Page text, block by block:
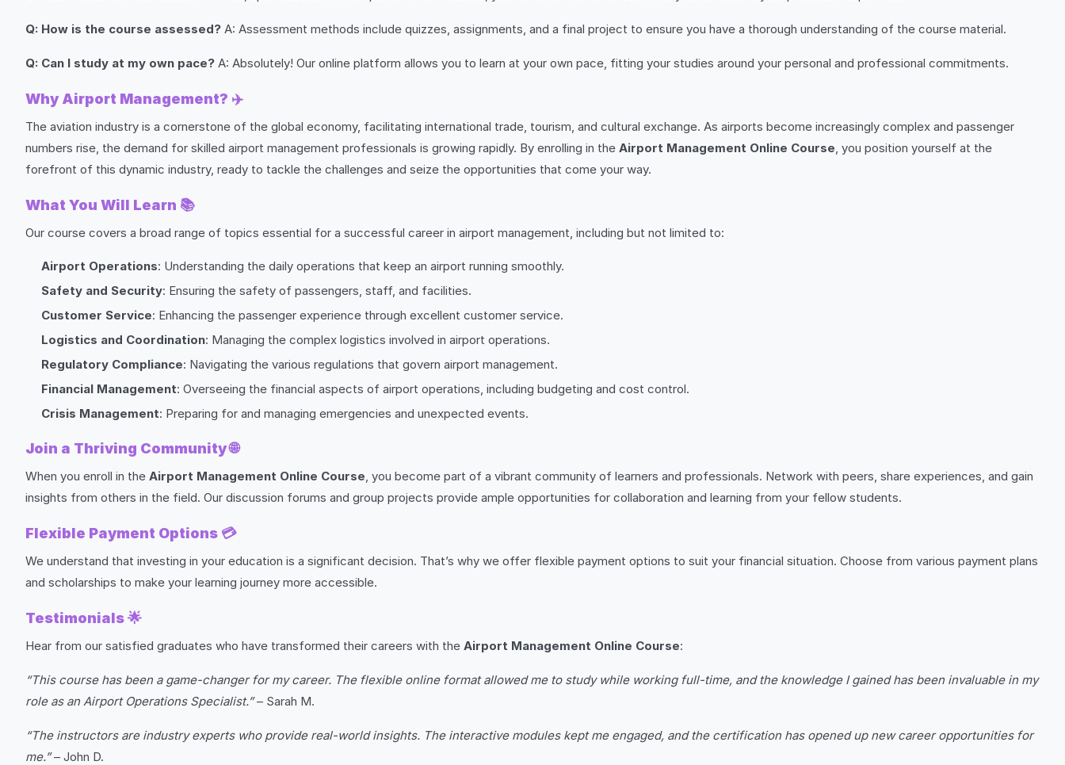
Q: How is the course assessed? A: Assessment methods include quizzes, assignments, and a final project to ensure you have a thorough understanding of the course material.
Q: Can I study at my own pace? A: Absolutely! Our online platform allows you to learn at your own pace, fitting your studies around your personal and professional commitments.
Why Airport Management? ✈️
The aviation industry is a cornerstone of the global economy, facilitating international trade, tourism, and cultural exchange. As airports become increasingly complex and passenger
numbers rise, the demand for skilled airport management professionals is growing rapidly. By enrolling in the Airport Management Online Course, you position yourself at the
forefront of this dynamic industry, ready to tackle the challenges and seize the opportunities that come your way.
What You Will Learn 📚
Our course covers a broad range of topics essential for a successful career in airport management, including but not limited to:
Airport Operations: Understanding the daily operations that keep an airport running smoothly.
Safety and Security: Ensuring the safety of passengers, staff, and facilities.
Customer Service: Enhancing the passenger experience through excellent customer service.
Logistics and Coordination: Managing the complex logistics involved in airport operations.
Regulatory Compliance: Navigating the various regulations that govern airport management.
Financial Management: Overseeing the financial aspects of airport operations, including budgeting and cost control.
Crisis Management: Preparing for and managing emergencies and unexpected events.
Join a Thriving Community🌐
When you enroll in the Airport Management Online Course, you become part of a vibrant community of learners and professionals. Network with peers, share experiences, and gain
insights from others in the field. Our discussion forums and group projects provide ample opportunities for collaboration and learning from your fellow students.
Flexible Payment Options 💳
We understand that investing in your education is a significant decision. That’s why we offer flexible payment options to suit your financial situation. Choose from various payment plans
and scholarships to make your learning journey more accessible.
Testimonials🌟
Hear from our satisfied graduates who have transformed their careers with the Airport Management Online Course:
“This course has been a game-changer for my career. The flexible online format allowed me to study while working full-time, and the knowledge I gained has been invaluable in my
role as an Airport Operations Specialist.”– Sarah M.
“The instructors are industry experts who provide real-world insights. The interactive modules kept me engaged, and the certification has opened up new career opportunities for
me.”– John D.